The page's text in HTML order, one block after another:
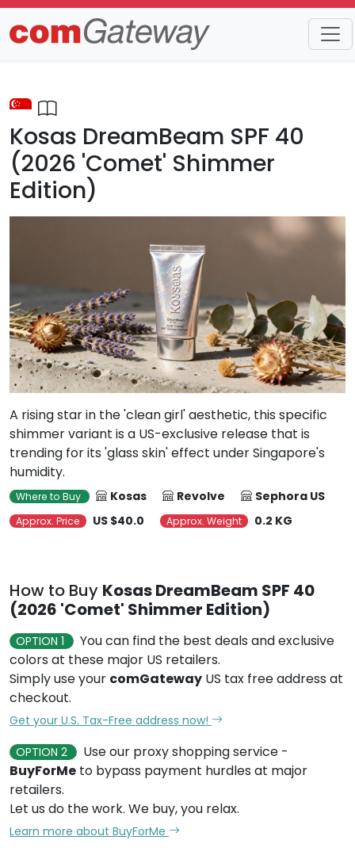
Trends Detail
Kosas DreamBeam SPF 40
(2026 'Comet' Shimmer
Edition)
A rising star in the 'clean girl' aesthetic, this specific
shimmer variant is a US-exclusive release that is
trending for its 'glass skin' effect under Singapore's
humidity.
Where to Buy Kosas Revolve Sephora US
Approx. Price US $40.0 Approx. Weight 0.2 KG
How to Buy Kosas DreamBeam SPF 40
(2026 'Comet' Shimmer Edition)
OPTION 1
You can find the best deals and exclusive
colors at these major US retailers.
Simply use your comGateway US tax free address at
checkout.
Get your U.S. Tax-Free address now!
OPTION 2
Use our proxy shopping service -
BuyForMe to bypass payment hurdles at major
retailers.
Let us do the work. We buy, you relax.
Learn more about BuyForMe